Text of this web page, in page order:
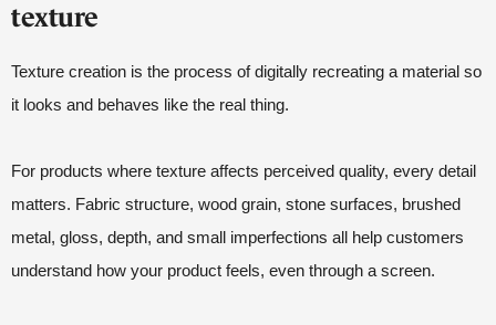
texture
Texture creation is the process of digitally recreating a material so
it looks and behaves like the real thing.
For products where texture affects perceived quality, every detail
matters. Fabric structure, wood grain, stone surfaces, brushed
metal, gloss, depth, and small imperfections all help customers
understand how your product feels, even through a screen.